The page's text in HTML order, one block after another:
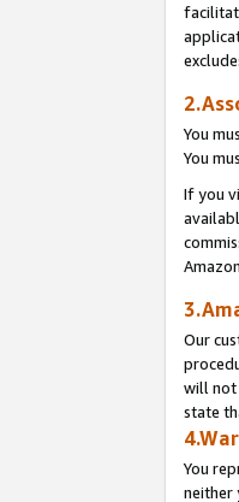
You
You
If you
Our
will not
state
You
neither